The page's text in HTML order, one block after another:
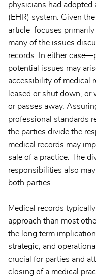
physicians had adopted
(EHR) system. Given
article focuses
many of the issues
records. In either
potential issues may
accessibility of medical
leased or shut down, or
or passes away.
professional standards
the parties divide the
medical records may
sale of a practice. The
responsibilities also
both parties.
Medical records
approach than most
the long term
strategic, and
crucial for parties and
closing of a medical